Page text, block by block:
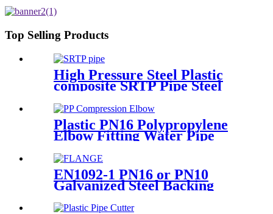
Top Selling Products
High Pressure Steel Plastic
composite SRTP Pipe Steel
Wire Reinforced HDPE
Composite Pipe
Plastic PN16 Polypropylene
Elbow Fitting Water Pipe
Tube Joint Chemical
Resistant
EN1092-1 PN16 or PN10
Galvanized Steel Backing
Ring/ Flange Plate for HDPE
Flange Adaptor